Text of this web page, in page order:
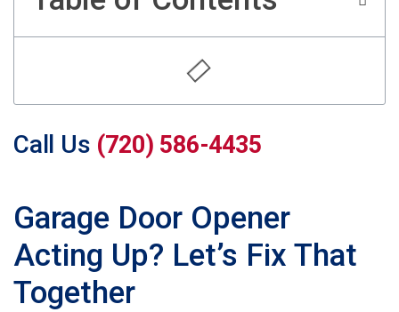
Call Us (720) 586-4435
Garage Door Opener
Acting Up? Let’s Fix That
Together